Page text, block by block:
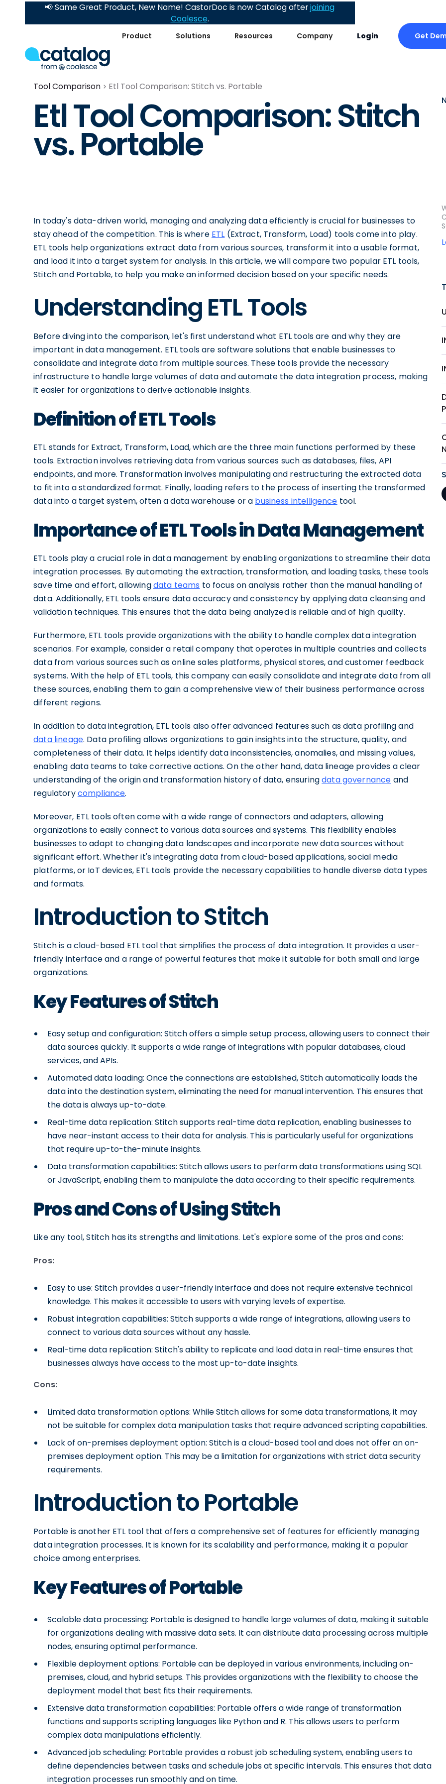
Product Solutions Resources Company Login Get
📢 Same Great Product, New Name! CastorDoc is now Catalog afterjoining
Coalesce.
Tool Comparison Etl Tool Comparison: Stitch vs. Portable
Etl Tool Comparison: Stitch
vs. Portable
In today's data-driven world, managing and analyzing data efficiently is crucial for businesses to
stay ahead of the competition. This is where ETL (Extract, Transform, Load) tools come into play.
ETL tools help organizations extract data from various sources, transform it into a usable format,
and load it into a target system for analysis. In this article, we will compare two popular ETL tools,
Stitch and Portable, to help you make an informed decision based on your specific needs.
Understanding ETL Tools
Before diving into the comparison, let's first understand what ETL tools are and why they are
important in data management. ETL tools are software solutions that enable businesses to
consolidate and integrate data from multiple sources. These tools provide the necessary
infrastructure to handle large volumes of data and automate the data integration process, making
it easier for organizations to derive actionable insights.
Definition of ETL Tools
ETL stands for Extract, Transform, Load, which are the three main functions performed by these
tools. Extraction involves retrieving data from various sources such as databases, files, API
endpoints, and more. Transformation involves manipulating and restructuring the extracted data
to fit into a standardized format. Finally, loading refers to the process of inserting the transformed
data into a target system, often a data warehouse or a business intelligence tool.
Importance of ETL Tools in Data Management
ETL tools play a crucial role in data management by enabling organizations to streamline their data
integration processes. By automating the extraction, transformation, and loading tasks, these tools
save time and effort, allowingdata teams to focus on analysis rather than the manual handling of
data. Additionally, ETL tools ensure data accuracy and consistency by applying data cleansing and
validation techniques. This ensures that the data being analyzed is reliable and of high quality.
Furthermore, ETL tools provide organizations with the ability to handle complex data integration
scenarios. For example, consider a retail company that operates in multiple countries and collects
data from various sources such as online sales platforms, physical stores, and customer feedback
systems. With the help of ETL tools, this company can easily consolidate and integrate data from all
these sources, enabling them to gain a comprehensive view of their business performance across
different regions.
In addition to data integration, ETL tools also offer advanced features such as data profiling and
data lineage. Data profiling allows organizations to gain insights into the structure, quality, and
completeness of their data. It helps identify data inconsistencies, anomalies, and missing values,
enabling data teams to take corrective actions. On the other hand, data lineage provides a clear
understanding of the origin and transformation history of data, ensuringdata governance and
regulatorycompliance.
Moreover, ETL tools often come with a wide range of connectors and adapters, allowing
organizations to easily connect to various data sources and systems. This flexibility enables
businesses to adapt to changing data landscapes and incorporate new data sources without
significant effort. Whether it's integrating data from cloud-based applications, social media
platforms, or IoT devices, ETL tools provide the necessary capabilities to handle diverse data types
and formats.
Introduction to Stitch
Stitch is a cloud-based ETL tool that simplifies the process of data integration. It provides a user-
friendly interface and a range of powerful features that make it suitable for both small and large
organizations.
Key Features of Stitch
Easy setup and configuration: Stitch offers a simple setup process, allowing users to connect their
data sources quickly. It supports a wide range of integrations with popular databases, cloud
services, and APIs.
Automated data loading: Once the connections are established, Stitch automatically loads the
data into the destination system, eliminating the need for manual intervention. This ensures that
the data is always up-to-date.
Real-time data replication: Stitch supports real-time data replication, enabling businesses to
have near-instant access to their data for analysis. This is particularly useful for organizations
that require up-to-the-minute insights.
Data transformation capabilities: Stitch allows users to perform data transformations using SQL
or JavaScript, enabling them to manipulate the data according to their specific requirements.
Pros and Cons of Using Stitch
Like any tool, Stitch has its strengths and limitations. Let's explore some of the pros and cons:
Pros:
Easy to use: Stitch provides a user-friendly interface and does not require extensive technical
knowledge. This makes it accessible to users with varying levels of expertise.
Robust integration capabilities: Stitch supports a wide range of integrations, allowing users to
connect to various data sources without any hassle.
Real-time data replication: Stitch's ability to replicate and load data in real-time ensures that
businesses always have access to the most up-to-date insights.
Cons:
Limited data transformation options: While Stitch allows for some data transformations, it may
not be suitable for complex data manipulation tasks that require advanced scripting capabilities.
Lack of on-premises deployment option: Stitch is a cloud-based tool and does not offer an on-
premises deployment option. This may be a limitation for organizations with strict data security
requirements.
Introduction to Portable
Portable is another ETL tool that offers a comprehensive set of features for efficiently managing
data integration processes. It is known for its scalability and performance, making it a popular
choice among enterprises.
Key Features of Portable
Scalable data processing: Portable is designed to handle large volumes of data, making it suitable
for organizations dealing with massive data sets. It can distribute data processing across multiple
nodes, ensuring optimal performance.
Flexible deployment options: Portable can be deployed in various environments, including on-
premises, cloud, and hybrid setups. This provides organizations with the flexibility to choose the
deployment model that best fits their requirements.
Extensive data transformation capabilities: Portable offers a wide range of transformation
functions and supports scripting languages like Python and R. This allows users to perform
complex data manipulations efficiently.
Advanced job scheduling: Portable provides a robust job scheduling system, enabling users to
define dependencies between tasks and schedule jobs at specific intervals. This ensures that data
integration processes run smoothly and on time.